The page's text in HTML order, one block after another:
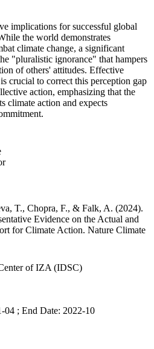
implications for successful global
the world demonstrates
climate change, a significant
"pluralistic ignorance" that hampers
of others' attitudes. Effective
crucial to correct this perception gap
action, emphasizing that the
climate action and expects
T., Chopra, F., & Falk, A. (2024).
Evidence on the Actual and
for Climate Action. Nature Climate
of IZA (IDSC)
04 ; End Date: 2022-10